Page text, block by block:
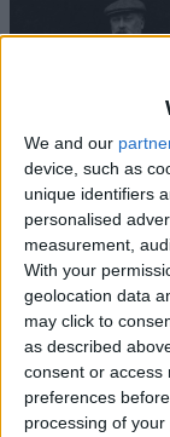
We and our
device, such as
unique identifiers
personalised
measurement,
With your
geolocation data
may click to
as described
consent or access
preferences
processing of
Pleased with his
King Edward VII
Kerry. Such a visit
Castle, not least
its head, and
demostrations and
a delightful book
Sir Henry
London, 1923).
Board in Ireland,
Ross, saw humour
Britain to maintain